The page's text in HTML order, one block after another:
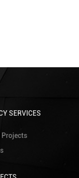
SERVICES